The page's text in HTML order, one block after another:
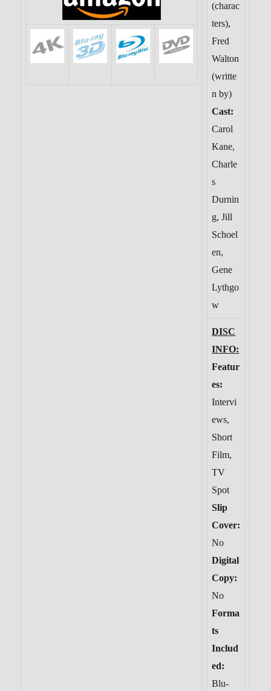
(charac
ters),
Fred
Walton
(writte
n by)
Cast:
Carol
Kane,
Charle
s
Durnin
g, Jill
Schoel
en,
Gene
Lythgo
w
DISC
INFO:
Featur
es:
Intervi
ews,
Short
Film,
TV
Spot
Slip
Cover:
No
Digital
Copy:
No
Forma
ts
Includ
ed:
Blu-